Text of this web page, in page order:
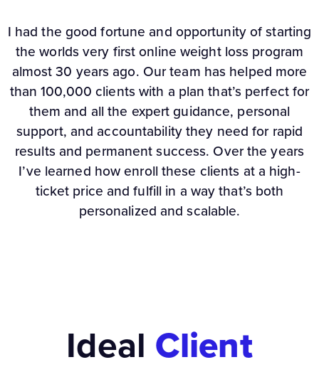
I had the good fortune and opportunity of starting
the worlds very first online weight loss program
almost 30 years ago. Our team has helped more
than 100,000 clients with a plan that’s perfect for
them and all the expert guidance, personal
support, and accountability they need for rapid
results and permanent success. Over the years
I’ve learned how enroll these clients at a high-
ticket price and fulfill in a way that’s both
personalized and scalable.
Ideal Client